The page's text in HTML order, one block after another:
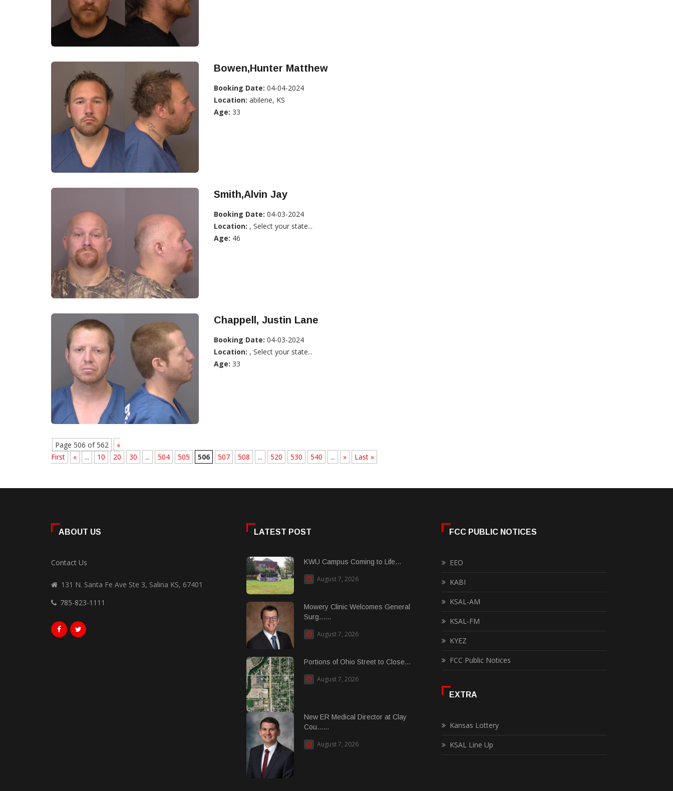
Bowen,Hunter Matthew
Booking Date: 04-04-2024
Location: abilene, KS
Age: 33
Smith,Alvin Jay
Booking Date: 04-03-2024
Location: , Select your state...
Age: 46
Chappell, Justin Lane
Booking Date: 04-03-2024
Location: , Select your state...
Age: 33
Page 506 of 562
«
First
« ... 10 20 30 ... 504 505 506 507 508 ... 520 530 540 ... » Last »
ABOUT US
Contact Us
131 N. Santa Fe Ave Ste 3, Salina KS, 67401
785-823-1111
LATEST POST
KWU Campus Coming to Life...
August 7, 2026
Mowery Clinic Welcomes General
Surg......
August 7, 2026
Portions of Ohio Street to Close...
August 7, 2026
New ER Medical Director at Clay
Cou......
August 7, 2026
FCC PUBLIC NOTICES
EEO
KABI
KSAL-AM
KSAL-FM
KYEZ
FCC Public Notices
EXTRA
Kansas Lottery
KSAL Line Up